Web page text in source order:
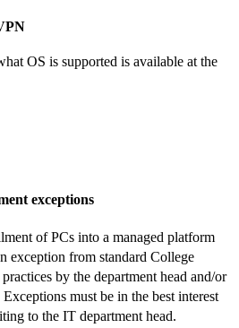
OS is supported is available at the
exceptions
of PCs into a managed platform
exception from standard College
by the department head and/or
must be in the best interest
to the IT department head.